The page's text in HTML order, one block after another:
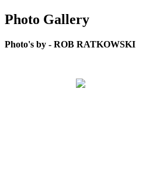
Photo Gallery
Photo's by - ROB RATKOWSKI